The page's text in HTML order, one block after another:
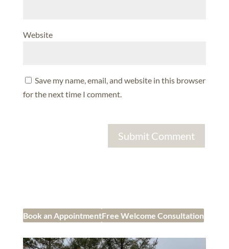
Website
Save my name, email, and website in this browser
for the next time I comment.
Book an AppointmentFree Welcome Consultation